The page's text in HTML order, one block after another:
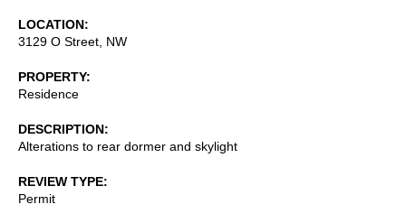
LOCATION
3129 O Street, NW
PROPERTY
Residence
DESCRIPTION
Alterations to rear dormer and skylight
REVIEW TYPE
Permit